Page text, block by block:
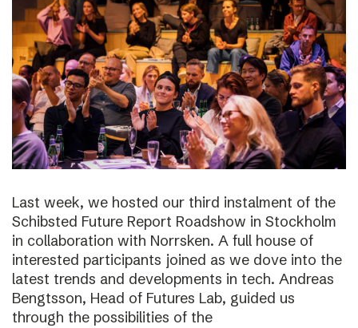
Last week, we hosted our third instalment of the
Schibsted Future Report Roadshow in Stockholm
in collaboration with Norrsken. A full house of
interested participants joined as we dove into the
latest trends and developments in tech. Andreas
Bengtsson, Head of Futures Lab, guided us
through the possibilities of the